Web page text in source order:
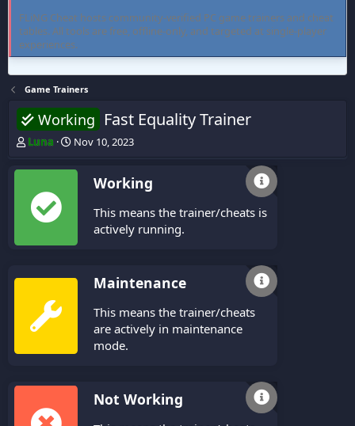
FLiNG Cheat hosts community-verified PC game trainers and cheat
tables. All tools are free, offline-only, and targeted at single-player
experiences.
Game Trainers
Working Fast Equality Trainer
T
r
a
d
Luna
S
a
t
Nov 10, 2023
Working
This means the trainer/cheats is
actively running.
Maintenance
This means the trainer/cheats
are actively in maintenance
mode.
Not Working